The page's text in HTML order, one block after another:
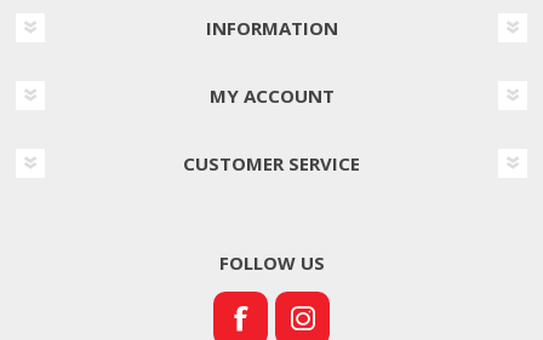
INFORMATION
MY ACCOUNT
CUSTOMER SERVICE
FOLLOW US